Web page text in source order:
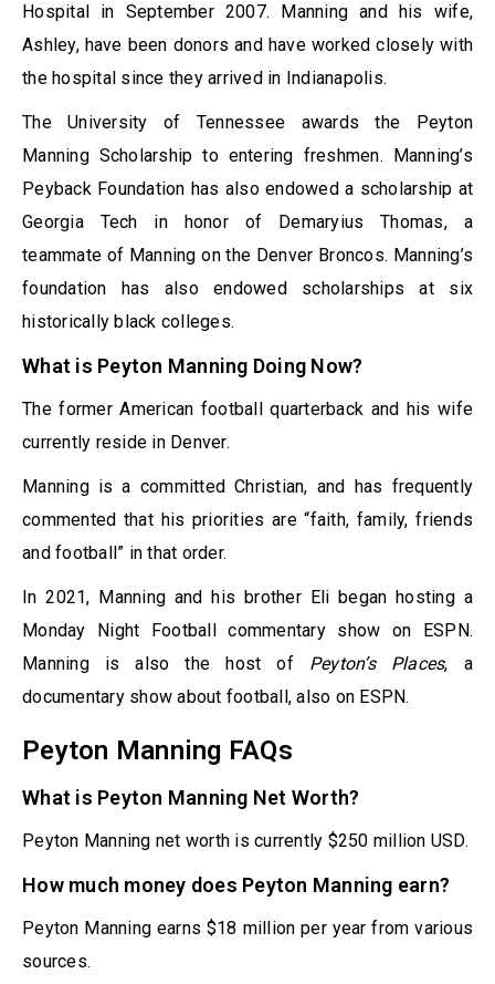
Hospital in September 2007. Manning and his wife,
Ashley, have been donors and have worked closely with
the hospital since they arrived in Indianapolis.
The University of Tennessee awards the Peyton
Manning Scholarship to entering freshmen. Manning’s
Peyback Foundation has also endowed a scholarship at
Georgia Tech in honor of Demaryius Thomas, a
teammate of Manning on the Denver Broncos. Manning’s
foundation has also endowed scholarships at six
historically black colleges.
What is Peyton Manning Doing Now?
The former American football quarterback and his wife
currently reside in Denver.
Manning is a committed Christian, and has frequently
commented that his priorities are “faith, family, friends
and football” in that order.
In 2021, Manning and his brother Eli began hosting a
Monday Night Football commentary show on ESPN.
Manning is also the host of Peyton’s Places, a
documentary show about football, also on ESPN.
Peyton Manning FAQs
What is Peyton Manning Net Worth?
Peyton Manning net worth is currently $250 million USD.
How much money does Peyton Manning earn?
Peyton Manning earns $18 million per year from various
sources.